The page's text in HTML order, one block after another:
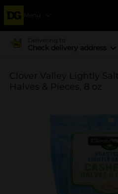
Menu
Delivering to
Check delivery address
Clover Valley Lightly
Halves & Pieces, 8 oz